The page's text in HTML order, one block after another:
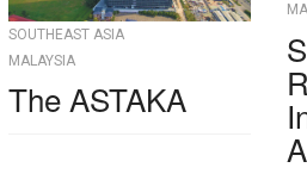
SOUTHEAST ASIA
MALAYSIA
The ASTAKA